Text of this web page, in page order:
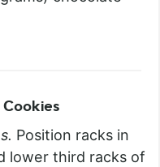
Cookies
Position racks in
lower third racks of